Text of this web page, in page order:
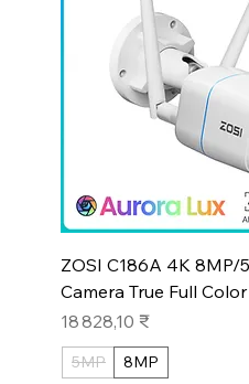
ZOSI C186A 4K 8MP/
Camera True Full
Prix
18 828,10 ₹
5MP 8MP